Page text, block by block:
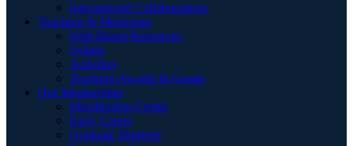
International Collaborations
Teaching & Mentoring
Web-Based Resources
Syllabi
Activities
Teaching Awards & Grants
Our Membership
Membership Center
Early Career
Graduate Students